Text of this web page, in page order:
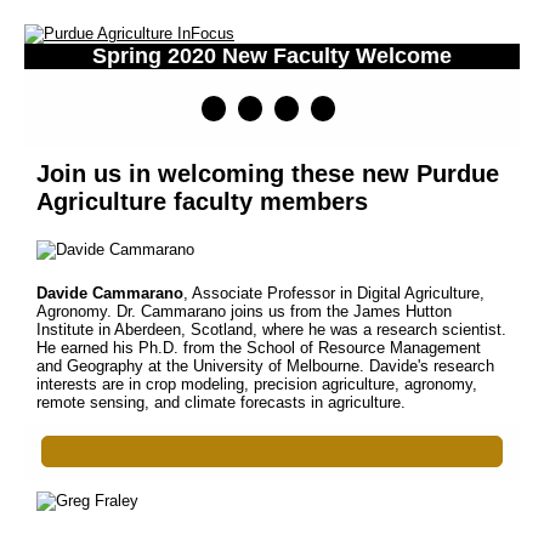
Spring 2020 New Faculty Welcome
Join us in welcoming these new Purdue
Agriculture faculty members
Davide Cammarano, Associate Professor in Digital Agriculture,
Agronomy. Dr. Cammarano joins us from the James Hutton
Institute in Aberdeen, Scotland, where he was a research scientist.
He earned his Ph.D. from the School of Resource Management
and Geography at the University of Melbourne. Davide's research
interests are in crop modeling, precision agriculture, agronomy,
remote sensing, and climate forecasts in agriculture.